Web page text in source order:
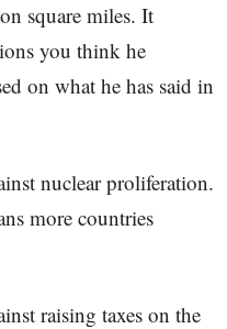
square miles. It
you think he
on what he has said in
nuclear proliferation.
more countries
raising taxes on the